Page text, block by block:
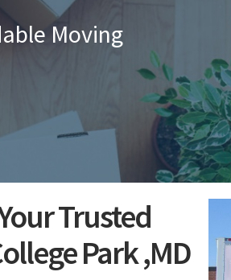
Moving
Trusted
Park ,MD